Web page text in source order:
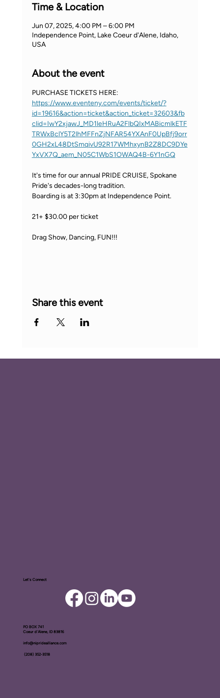
Time & Location
Jun 07, 2025, 4:00 PM – 6:00 PM
Independence Point, Lake Coeur d'Alene, Idaho,
USA
About the event
PURCHASE TICKETS HERE:
https://www.eventeny.com/events/ticket/?
id=19616&action=ticket&action_ticket=32603&fb
clid=IwY2xjawJ_MD1leHRuA2FlbQIxMABicmlkETF
TRWxBclY5T2lhMFFnZjNFAR54YXAnF0UpBfj9orr
0GH2xL48DtSmqivU92R17WMhxynB2Z8DC9DYe
YxVX7Q_aem_N05C1WbS1OWAQ4B-6Y1nGQ
It's time for our annual PRIDE CRUISE, Spokane
Pride's decades-long tradition.
Boarding is at 3:30pm at Independence Point.
21+ $30.00 per ticket
Drag Show, Dancing, FUN!!!
Share this event
Let's Connect
PO BOX ​741
Coeur d'Alene, ID 83816​
info@nipridealliance.com
(208) 352-3518